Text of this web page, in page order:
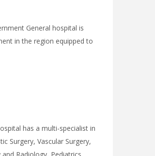
General hospital is
in the region equipped to
has a multi-specialist in
Surgery, Vascular Surgery,